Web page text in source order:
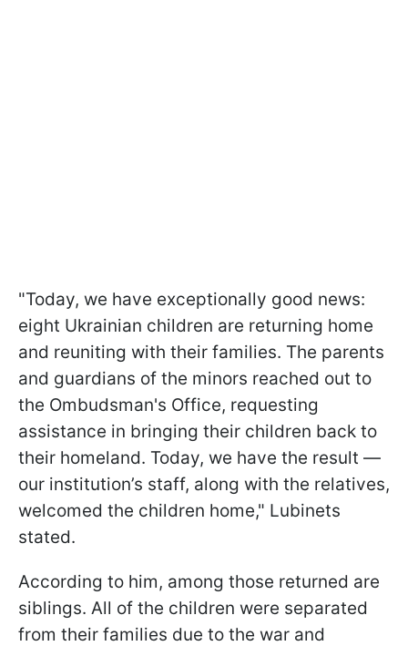
"Today, we have exceptionally good news:
eight Ukrainian children are returning home
and reuniting with their families. The parents
and guardians of the minors reached out to
the Ombudsman's Office, requesting
assistance in bringing their children back to
their homeland. Today, we have the result —
our institution’s staff, along with the relatives,
welcomed the children home," Lubinets
stated.
According to him, among those returned are
siblings. All of the children were separated
from their families due to the war and